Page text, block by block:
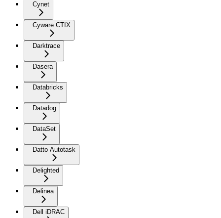
Cynet
Cyware CTIX
Darktrace
Dasera
Databricks
Datadog
DataSet
Datto Autotask
Delighted
Delinea
Dell iDRAC